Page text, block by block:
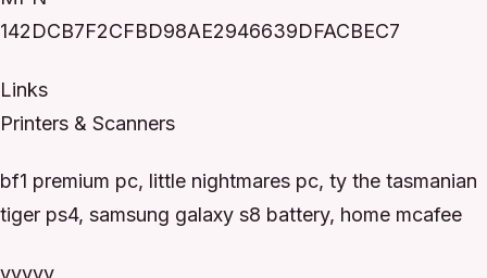
142DCB7F2CFBD98AE2946639DFACBEC7
Links
Printers & Scanners
bf1 premium pc, little nightmares pc, ty the tasmanian
tiger ps4, samsung galaxy s8 battery, home mcafee
yyyyy